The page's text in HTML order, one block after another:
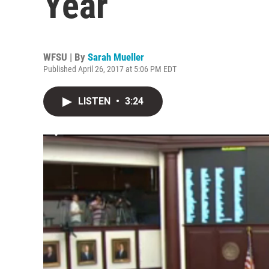
WFSU | By Sarah Mueller
Published April 26, 2017 at 5:06 PM EDT
LISTEN • 3:24